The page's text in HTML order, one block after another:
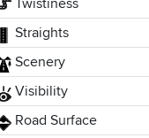
Straights
Scenery
Visibility
Road Surface